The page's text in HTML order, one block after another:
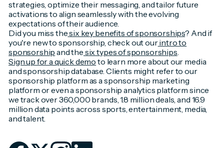
strategies, optimize their messaging, and tailor future
activations to align seamlessly with the evolving
expectations of their audience.
Did you miss thesix key benefits of sponsorships? And if
you're new to sponsorship, check out ourintro to
sponsorship and the six types of sponsorships.
Sign up for a quick demo to learn more about our media
and sponsorship database. Clients might refer to our
sponsorship platform as a sponsorship marketing
platform or even a sponsorship analytics platform since
we track over 360,000 brands, 1.8 million deals, and 16.9
million data points across sports, entertainment, media,
and talent.